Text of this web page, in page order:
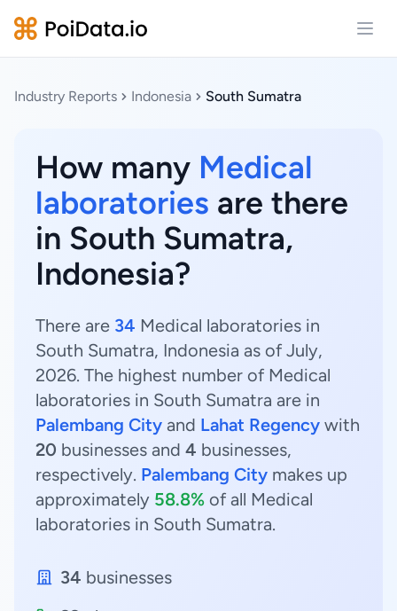
Industry Reports Indonesia South Sumatra
How many Medical
laboratories are there
in South Sumatra,
Indonesia?
There are 34 Medical laboratories in
South Sumatra, Indonesia as of July,
2026. The highest number of Medical
laboratories in South Sumatra are in
Palembang City and Lahat Regency with
20 businesses and 4 businesses,
respectively. Palembang City makes up
approximately 58.8% of all Medical
laboratories in South Sumatra.
34 businesses